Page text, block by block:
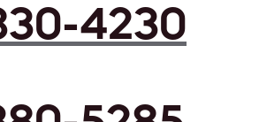
4230